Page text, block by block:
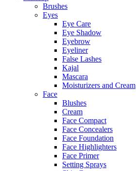
Brushes
Eyes
Eye Care
Eye Shadow
Eyebrow
Eyeliner
False Lashes
Kajal
Mascara
Moisturizers and Cream
Face
Blushes
Cream
Face Compact
Face Concealers
Face Foundation
Face Highlighters
Face Primer
Setting Sprays